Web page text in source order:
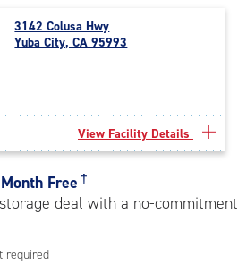
3142 Colusa Hwy
Yuba City, CA 95993
View Facility Details
Free †
deal with a no-commitment
required